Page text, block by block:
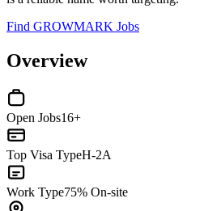
Find GROWMARK Jobs
Overview
Open Jobs16+
Top Visa TypeH-2A
Work Type75% On-site